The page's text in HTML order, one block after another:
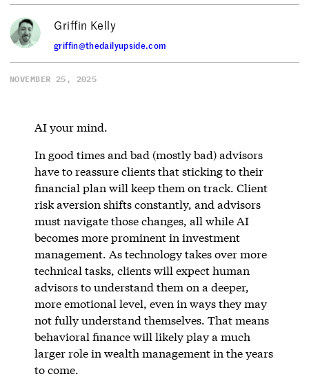
Griffin Kelly
griffin@thedailyupside.com
NOVEMBER 25, 2025
AI your mind.
In good times and bad (mostly bad) advisors
have to reassure clients that sticking to their
financial plan will keep them on track. Client
risk aversion shifts constantly, and advisors
must navigate those changes, all while AI
becomes more prominent in investment
management. As technology takes over more
technical tasks, clients will expect human
advisors to understand them on a deeper,
more emotional level, even in ways they may
not fully understand themselves. That means
behavioral finance will likely play a much
larger role in wealth management in the years
to come.